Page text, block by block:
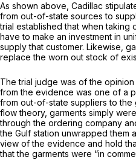
As shown above, Cadillac
from out-of-state sources to
trial established that when taking
have to make an investment in
supply that customer. Likewise,
replace the worn out stock of
The trial judge was of the
from the evidence was one of a
from out-of-state suppliers to the
flow theory, garments simply
through the ordering company
the Gulf station unwrapped them
view of the evidence and hold
that the garments were “in